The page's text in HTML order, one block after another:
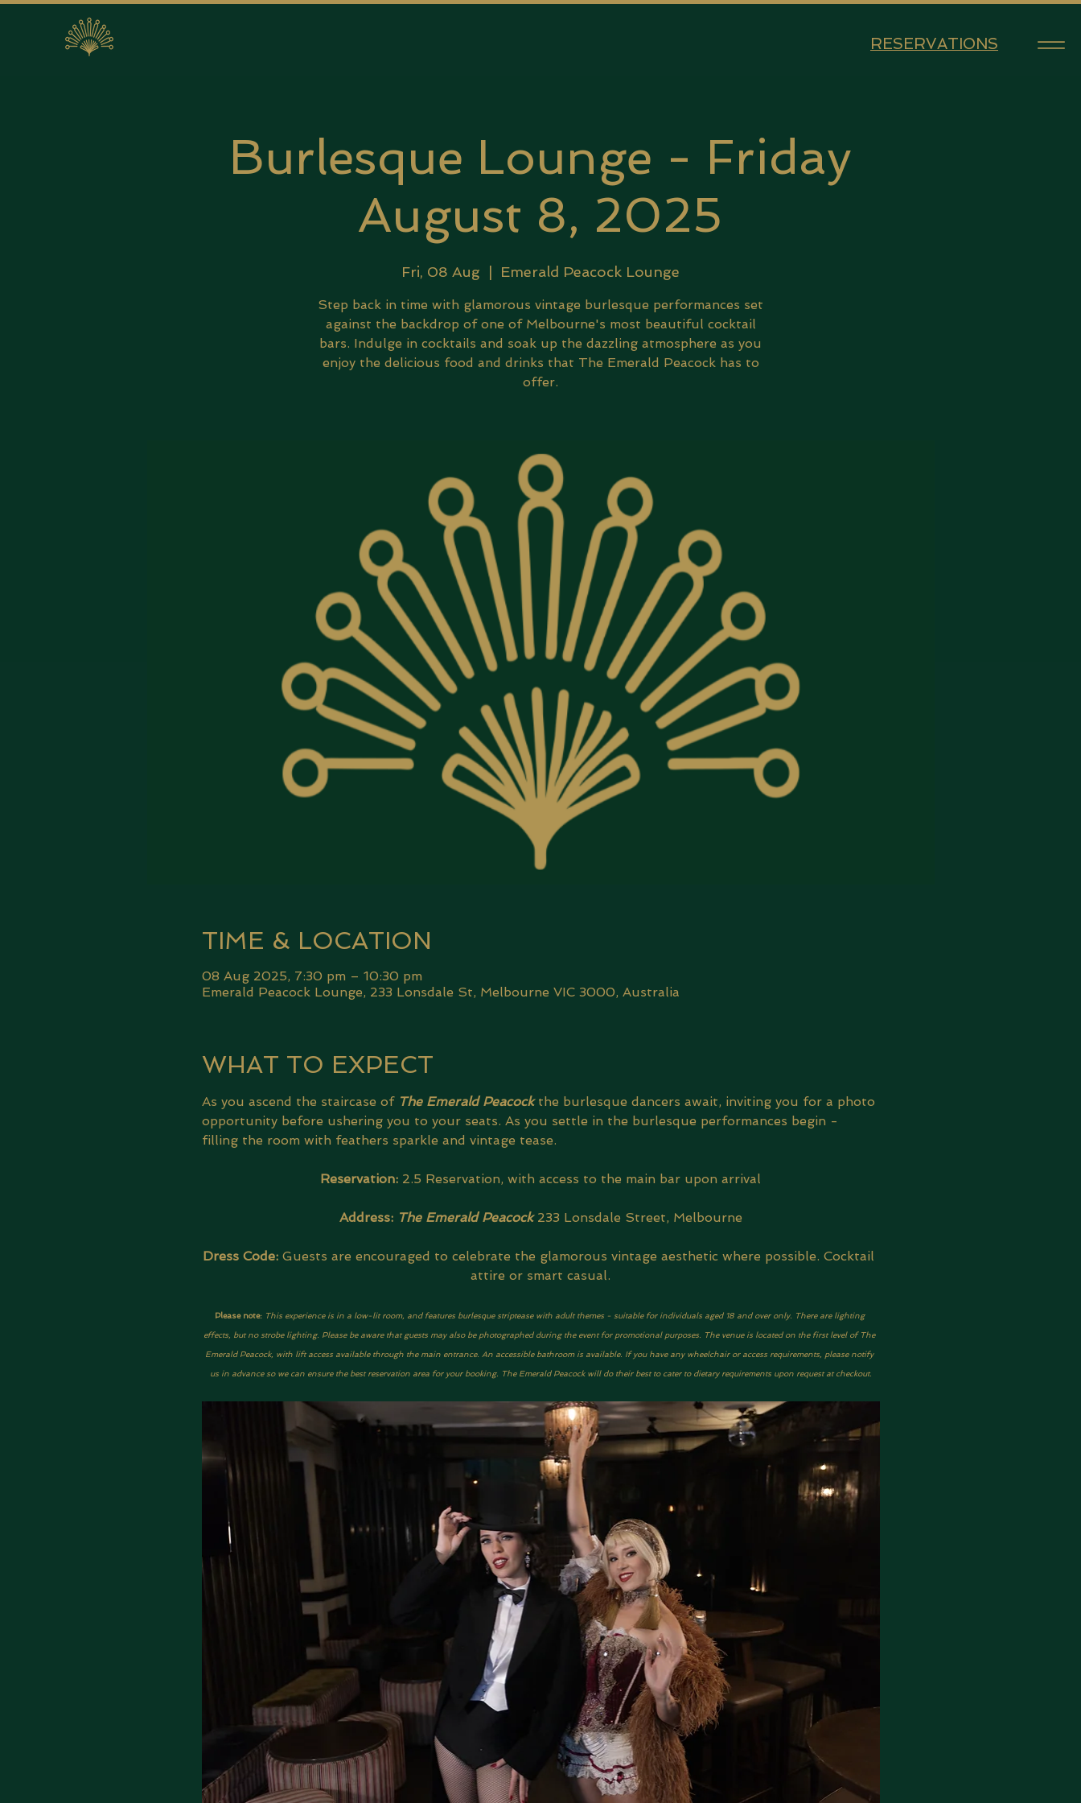
RESERVATIONS
Burlesque Lounge - Friday
August 8, 2025
Fri, 08 Aug Emerald Peacock Lounge
Step back in time with glamorous vintage burlesque performances set
against the backdrop of one of Melbourne's most beautiful cocktail
bars. Indulge in cocktails and soak up the dazzling atmosphere as you
enjoy the delicious food and drinks that The Emerald Peacock has to
offer.​​
TIME & LOCATION
08 Aug 2025, 7:30 pm – 10:30 pm
Emerald Peacock Lounge, 233 Lonsdale St, Melbourne VIC 3000, Australia
WHAT TO EXPECT
As you ascend the staircase of The Emerald Peacock the burlesque dancers await, inviting you for a photo
opportunity before ushering you to your seats. As you settle in the burlesque performances begin -
filling the room with feathers sparkle and vintage tease.
Reservation: 2.5 Reservation, with access to the main bar upon arrival
Address: The Emerald Peacock 233 Lonsdale Street, Melbourne
Dress Code: Guests are encouraged to celebrate the glamorous vintage aesthetic where possible. Cocktail
attire or smart casual.
Please note: This experience is in a low-lit room, and features burlesque striptease with adult themes - suitable for individuals aged 18 and over only. There are lighting
effects, but no strobe lighting. Please be aware that guests may also be photographed during the event for promotional purposes. The venue is located on the first level of The
Emerald Peacock, with lift access available through the main entrance. An accessible bathroom is available. If you have any wheelchair or access requirements, please notify
us in advance so we can ensure the best reservation area for your booking. The Emerald Peacock will do their best to cater to dietary requirements upon request at checkout.